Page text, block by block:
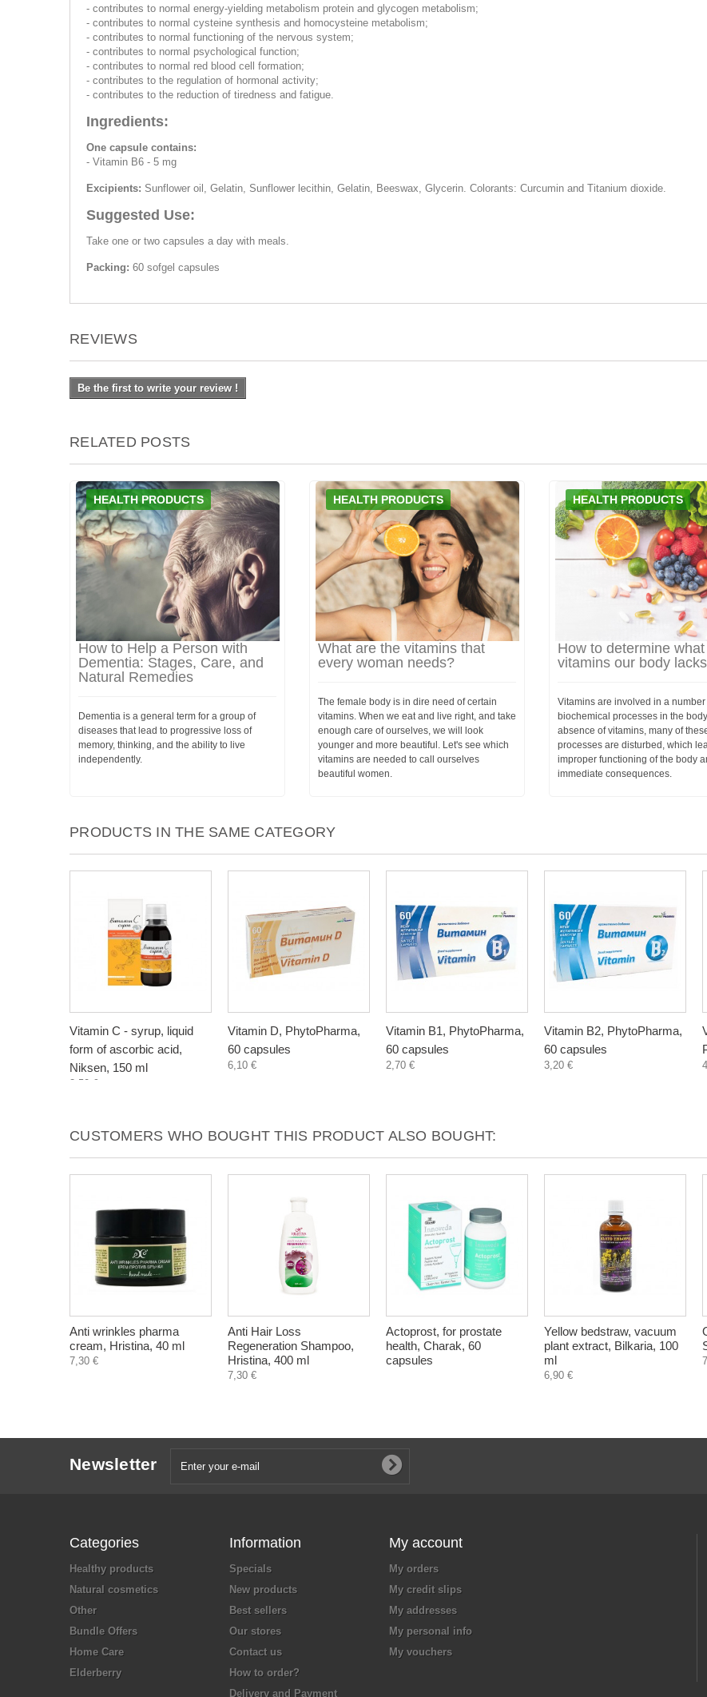
- contributes to normal energy-yielding metabolism protein and glycogen metabolism;
- contributes to normal cysteine synthesis and homocysteine metabolism;
- contributes to normal functioning of the nervous system;
- contributes to normal psychological function;
- contributes to normal red blood cell formation;
- contributes to the regulation of hormonal activity;
- contributes to the reduction of tiredness and fatigue.
Ingredients:
One capsule contains:
- Vitamin B6 - 5 mg
Excipients: Sunflower oil, Gelatin, Sunflower lecithin, Gelatin, Beeswax, Glycerin. Colorаnts: Curcumin and Titanium dioxide.
Suggested Use:
Take one or two capsules a day with meals.
Packing: 60 sofgel capsules
REVIEWS
Be the first to write your review !
RELATED POSTS
HEALTH PRODUCTS
How to Help a Person with
Dementia: Stages, Care, and
Natural Remedies
Dementia is a general term for a group of
diseases that lead to progressive loss of
memory, thinking, and the ability to live
independently.
HEALTH PRODUCTS
What are the vitamins that
every woman needs?
The female body is in dire need of certain
vitamins. When we eat and live right, and take
enough care of ourselves, we will look
younger and more beautiful. Let's see which
vitamins are needed to call ourselves
beautiful women.
HEALTH PRODUCTS
How to determine what
vitamins our body
Vitamins are involved in a number
biochemical processes in the
absence of vitamins, many of
processes are disturbed, which
improper functioning of the body
immediate consequences.
PRODUCTS IN THE SAME CATEGORY
Vitamin C - syrup, liquid
form of ascorbic acid,
Niksen, 150 ml
3,50 €
Vitamin D, PhytoPharma,
60 capsules
6,10 €
Vitamin B1, PhytoPharma,
60 capsules
2,70 €
Vitamin B2, PhytoPharma,
60 capsules
3,20 €
CUSTOMERS WHO BOUGHT THIS PRODUCT ALSO BOUGHT:
Anti wrinkles pharma
cream, Hristina, 40 ml
7,30 €
Anti Hair Loss
Regeneration Shampoo,
Hristina, 400 ml
7,30 €
Actoprost, for prostate
health, Charak, 60
capsules
Yellow bedstraw, vacuum
plant extract, Bilkaria, 100
ml
6,90 €
Newsletter
Categories
Healthy products
Natural cosmetics
Other
Bundle Offers
Home Care
Elderberry
Information
Specials
New products
Best sellers
Our stores
Contact us
How to order?
Delivery and Payment
My account
My orders
My credit slips
My addresses
My personal info
My vouchers